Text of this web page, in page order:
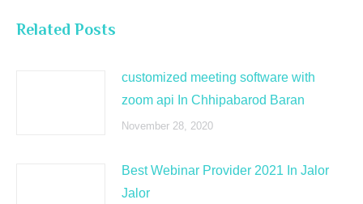
Related Posts
customized meeting software with
zoom api In Chhipabarod Baran
November 28, 2020
Best Webinar Provider 2021 In Jalor
Jalor